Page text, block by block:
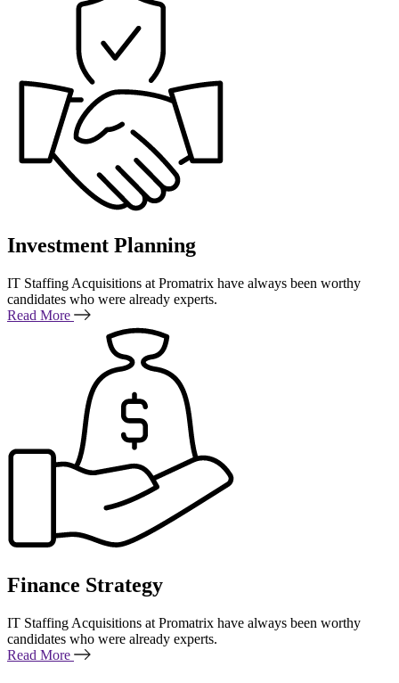
Investment Planning
IT Staffing Acquisitions at Promatrix have always been worthy
candidates who were already experts.
Read More
Finance Strategy
IT Staffing Acquisitions at Promatrix have always been worthy
candidates who were already experts.
Read More